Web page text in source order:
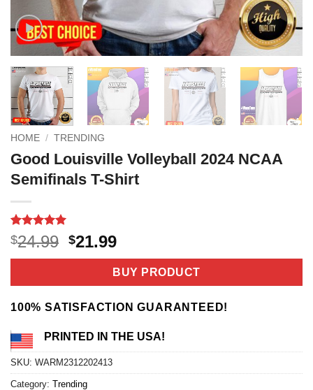
HOME / TRENDING
Good Louisville Volleyball 2024 NCAA
Semifinals T-Shirt
Rated5
out of 5
based on
3
$24.99 Original
price
$24.99.
$21.99Current
price
is:
$21.99.
BUY PRODUCT
100% SATISFACTION GUARANTEED!
PRINTED IN THE USA!
SKU: WARM2312202413
Category: Trending